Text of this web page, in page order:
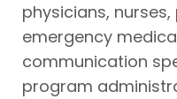
physicians,
emergency
communication
program